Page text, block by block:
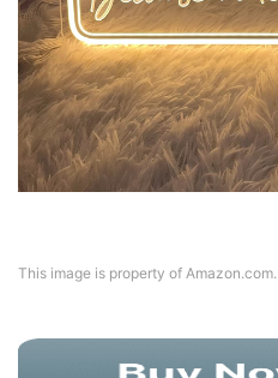
This image is property of Amazon.com.